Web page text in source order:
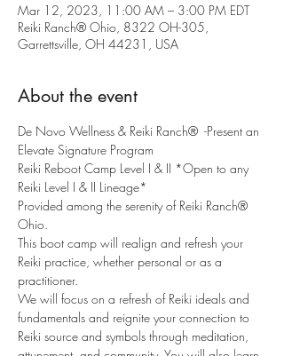
Mar 12, 2023, 11:00 AM – 3:00 PM EDT
Reiki Ranch® Ohio, 8322 OH-305,
Garrettsville, OH 44231, USA
About the event
De Novo Wellness & Reiki Ranch®  -Present an
Elevate Signature Program
Reiki Reboot Camp Level I & II *Open to any
Reiki Level I & II Lineage*
Provided among the serenity of Reiki Ranch®
Ohio.
This boot camp will realign and refresh your
Reiki practice, whether personal or as a
practitioner.
We will focus on a refresh of Reiki ideals and
fundamentals and reignite your connection to
Reiki source and symbols through meditation,